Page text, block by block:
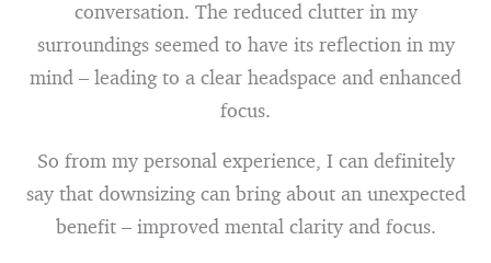
conversation. The reduced clutter in my
surroundings seemed to have its reflection in my
mind – leading to a clear headspace and enhanced
focus.
So from my personal experience, I can definitely
say that downsizing can bring about an unexpected
benefit – improved mental clarity and focus.